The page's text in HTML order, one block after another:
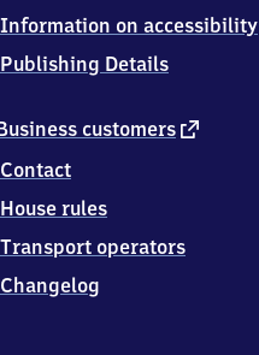
customers external
Contact
House rules
Transport operators
Changelog
Information on accessibility
Publishing Details